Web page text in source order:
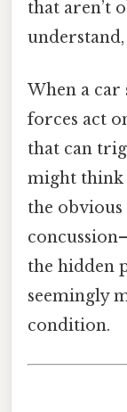
that aren’t
When a car
forces act
that can
might think
the
the hidden
seemingly
condition.